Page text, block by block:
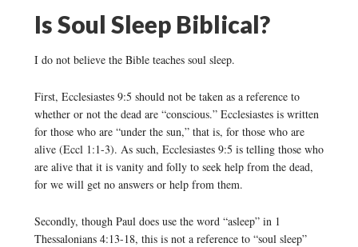
Is Soul Sleep Biblical?
I do not believe the Bible teaches soul sleep.
First, Ecclesiastes 9:5 should not be taken as a reference to
whether or not the dead are “conscious.” Ecclesiastes is written
for those who are “under the sun,” that is, for those who are
alive (Eccl 1:1-3). As such, Ecclesiastes 9:5 is telling those who
are alive that it is vanity and folly to seek help from the dead,
for we will get no answers or help from them.
Secondly, though Paul does use the word “asleep” in 1
Thessalonians 4:13-18, this is not a reference to “soul sleep”